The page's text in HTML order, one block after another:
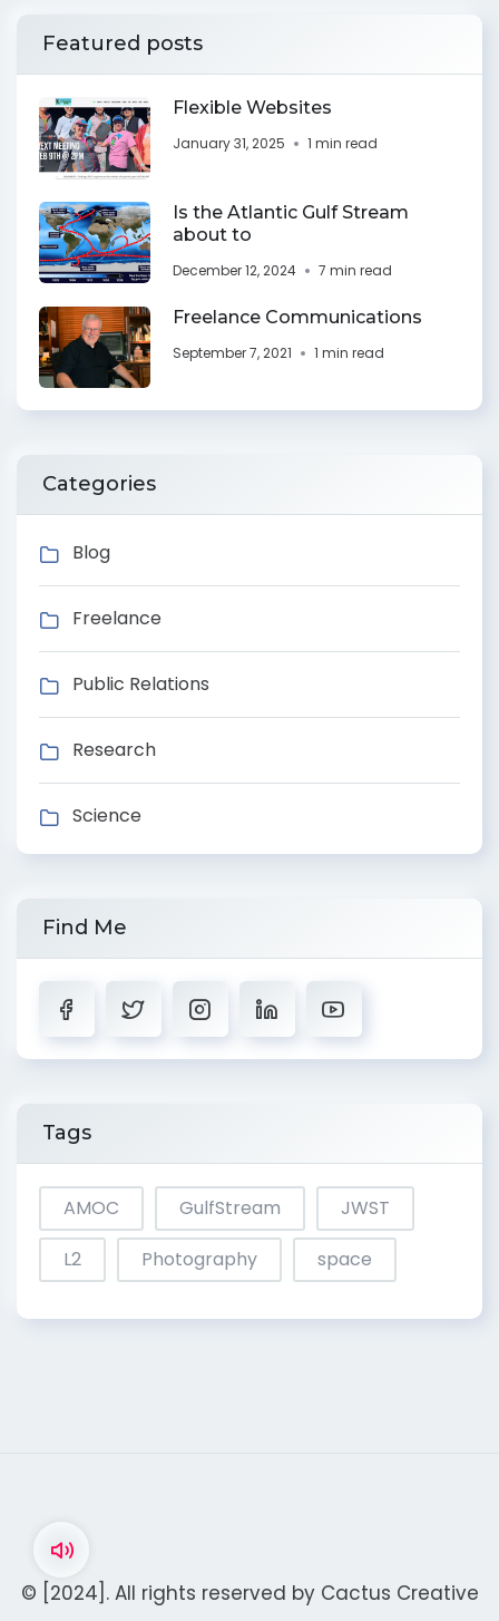
Featured posts
Flexible Websites
January 31, 2025 1 min read
Is the Atlantic Gulf Stream
about to
December 12, 2024 7 min read
Freelance Communications
September 7, 2021 1 min read
Categories
Blog
Freelance
Public Relations
Research
Science
Find Me
Tags
AMOC GulfStream
JWST
L2
Photography space
© [2024]. All rights reserved by Cactus Creative